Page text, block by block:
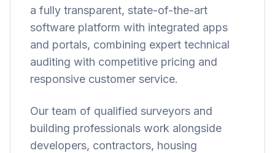
a fully transparent, state-of-the-art
software platform with integrated apps
and portals, combining expert technical
auditing with competitive pricing and
responsive customer service.
Our team of qualified surveyors and
building professionals work alongside
developers, contractors, housing